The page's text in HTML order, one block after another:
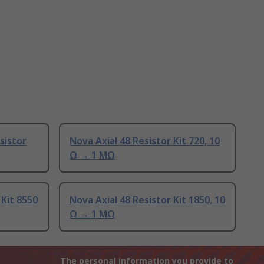
Nova Axial 48 Resistor Kit 720, 10
Ω → 1 MΩ
8550
Nova Axial 48 Resistor Kit 1850, 10
Ω → 1 MΩ
The personal information you provide to